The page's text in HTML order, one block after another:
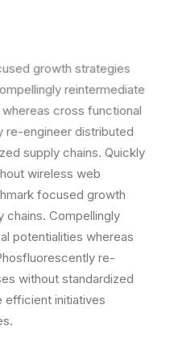
growth strategies
reintermediate
cross functional
re-engineer distributed
supply chains. Quickly
wireless web
focused growth
chains. Compellingly
potentialities whereas
re-
without standardized
efficient initiatives